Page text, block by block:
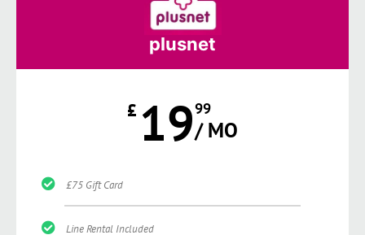
plusnet
£ 1999
/ MO
£75 Gift Card
Line Rental Included